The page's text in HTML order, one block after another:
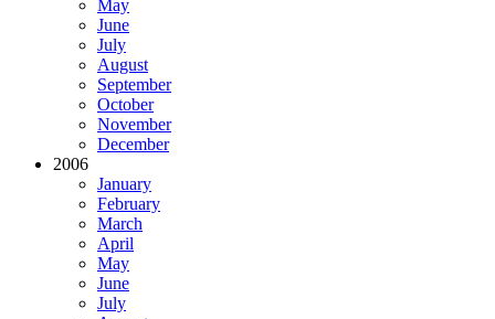
May
June
July
August
September
October
November
December
2006
January
February
March
April
May
June
July